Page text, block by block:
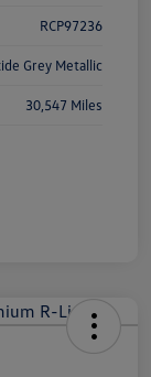
RCP97236
Grey Metallic
30,547 Miles